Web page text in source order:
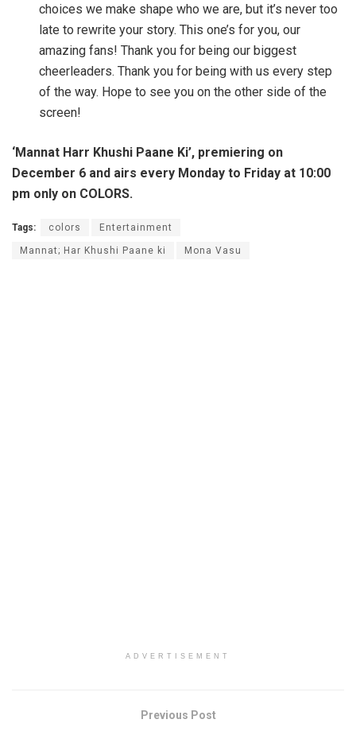
choices we make shape who we are, but it’s never too
late to rewrite your story. This one’s for you, our
amazing fans! Thank you for being our biggest
cheerleaders. Thank you for being with us every step
of the way. Hope to see you on the other side of the
screen!
‘Mannat Harr Khushi Paane Ki’, premiering on
December 6 and airs every Monday to Friday at 10:00
pm only on COLORS.
Tags: colors Entertainment
Mannat; Har Khushi Paane ki Mona Vasu
ADVERTISEMENT
Previous Post